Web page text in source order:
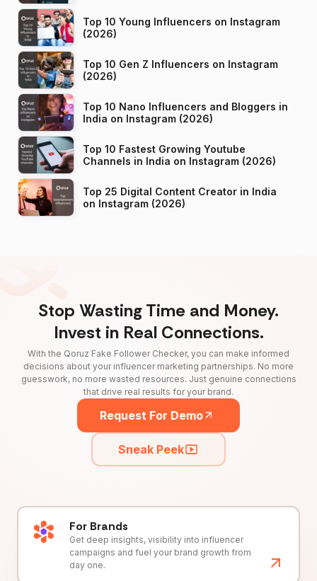
Top 10 Young Influencers on Instagram
(2026)
Top 10 Gen Z Influencers on Instagram
(2026)
Top 10 Nano Influencers and Bloggers in
India on Instagram (2026)
Top 10 Fastest Growing Youtube
Channels in India on Instagram (2026)
Top 25 Digital Content Creator in India
on Instagram (2026)
Stop Wasting Time and Money.
Invest in Real Connections.
With the Qoruz Fake Follower Checker, you can make informed
decisions about your influencer marketing partnerships. No more
guesswork, no more wasted resources. Just genuine connections
that drive real results for your brand.
Request For Demo
Sneak Peek
For Brands
Get deep insights, visibility into influencer
campaigns and fuel your brand growth from
day one.